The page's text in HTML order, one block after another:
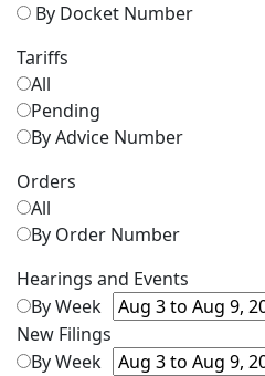
By Docket Number
Tariffs
All
Pending
By Advice Number
Orders
All
By Order Number
Hearings and Events
By Week
New Filings
By Week